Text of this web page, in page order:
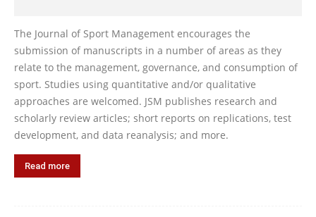
The Journal of Sport Management encourages the
submission of manuscripts in a number of areas as they
relate to the management, governance, and consumption of
sport. Studies using quantitative and/or qualitative
approaches are welcomed. JSM publishes research and
scholarly review articles; short reports on replications, test
development, and data reanalysis; and more.
Read more